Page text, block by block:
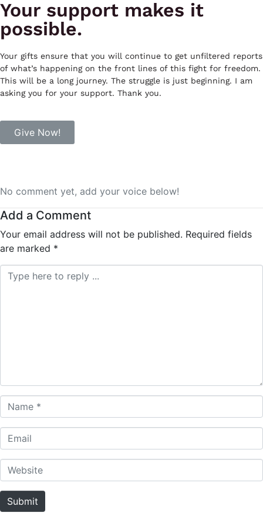
Your support makes it
possible.
Your gifts ensure that you will continue to get unfiltered reports
of what’s happening on the front lines of this fight for freedom.
This will be a long journey. The struggle is just beginning. I am
asking you for your support. Thank you.
Give Now!
No comment yet, add your voice below!
Add a Comment
Your email address will not be published. Required fields
are marked *
Comment *
Name *
Email
Website
Submit